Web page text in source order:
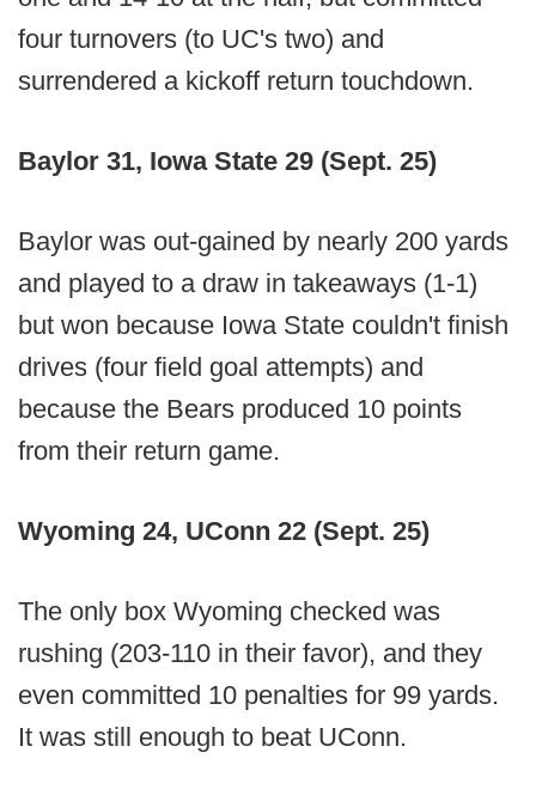
four turnovers (to UC's two) and
surrendered a kickoff return touchdown.
Baylor 31, Iowa State 29 (Sept. 25)
Baylor was out-gained by nearly 200 yards
and played to a draw in takeaways (1-1)
but won because Iowa State couldn't finish
drives (four field goal attempts) and
because the Bears produced 10 points
from their return game.
Wyoming 24, UConn 22 (Sept. 25)
The only box Wyoming checked was
rushing (203-110 in their favor), and they
even committed 10 penalties for 99 yards.
It was still enough to beat UConn.